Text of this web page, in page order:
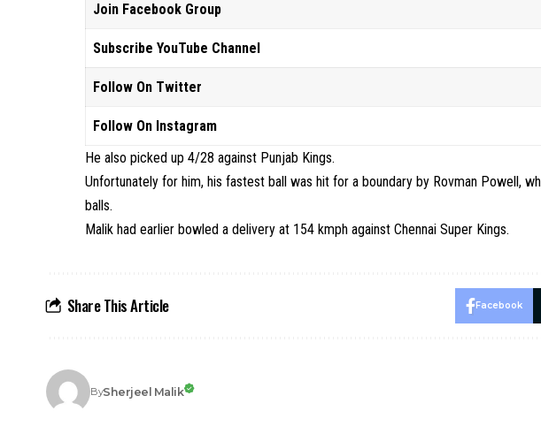
Join Facebook Group
Subscribe YouTube Channel
Follow On Twitter
Follow On Instagram
He also picked up 4/28 against Punjab Kings.
Unfortunately for him, his fastest ball was hit for a boundary by Rovman Powell,
balls.
Malik had earlier bowled a delivery at 154 kmph against Chennai Super Kings.
Share This Article Facebook
BySherjeel Malik